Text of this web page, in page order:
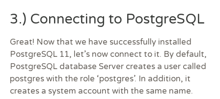
3.) Connecting to PostgreSQL
Great! Now that we have successfully installed
PostgreSQL 11, let’s now connect to it. By default,
PostgreSQL database Server creates a user called
postgres with the role ‘postgres’. In addition, it
creates a system account with the same name.